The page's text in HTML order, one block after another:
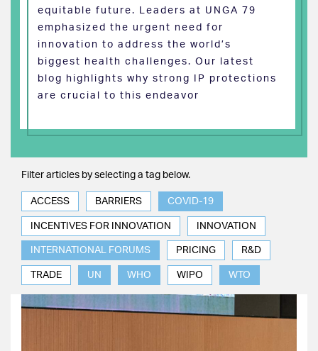
equitable future. Leaders at UNGA 79
emphasized the urgent need for
innovation to address the world’s
biggest health challenges. Our latest
blog highlights why strong IP protections
are crucial to this endeavor
Filter articles by selecting a tag below.
ACCESS BARRIERS COVID-19
INCENTIVES FOR INNOVATION INNOVATION
INTERNATIONAL FORUMS PRICING R&D
TRADE UN WHO WIPO WTO